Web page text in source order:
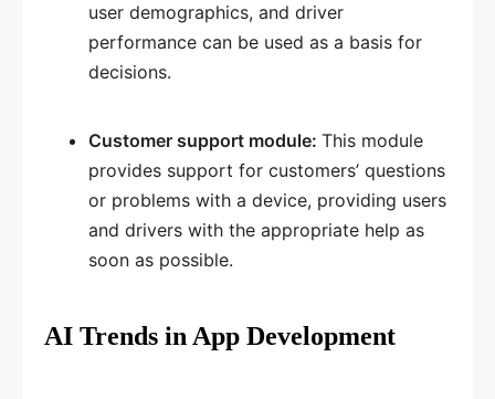
user demographics, and driver
performance can be used as a basis for
decisions.
Customer support module: This module
provides support for customers’ questions
or problems with a device, providing users
and drivers with the appropriate help as
soon as possible.
AI Trends in App Development